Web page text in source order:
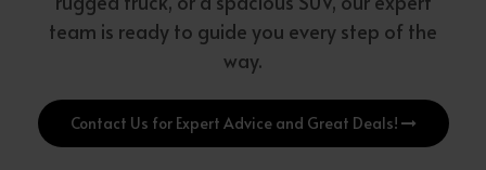
team is ready to guide you every step of the
way.
Contact Us for Expert Advice and Great Deals!